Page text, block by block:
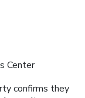
Center
confirms they